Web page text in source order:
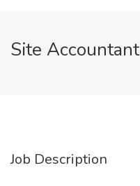
Site Accountant
Job Description